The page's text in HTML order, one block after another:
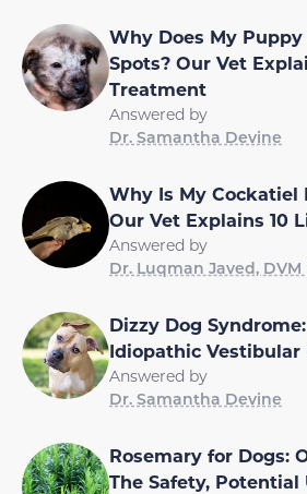
Why Does My Puppy
Spots? Our Vet
Treatment
Answered by
Dr. Samantha Devine
Why Is My Cockatiel
Our Vet Explains 10
Answered by
Dr. Luqman Javed, DVM
Dizzy Dog
Idiopathic Vestibular
Answered by
Dr. Samantha Devine
Rosemary for Dogs:
The Safety, Potential